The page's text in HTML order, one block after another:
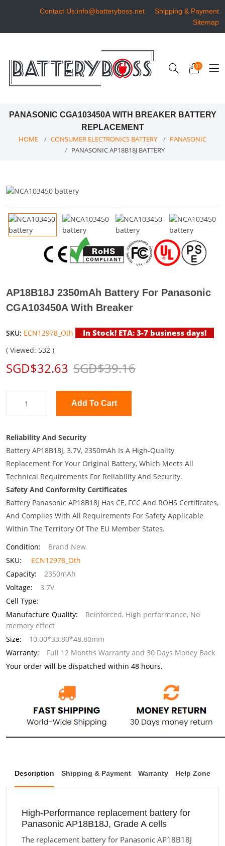
Contact Us:info@batteryboss.net
Shipping & Payment
Sitemap
01
PANASONIC CGA103450A WITH BREAKER BATTERY
REPLACEMENT
HOME CONSUMER ELECTRONICS BATTERY
PANASONIC
PANASONIC AP18B18J BATTERY
AP18B18J 2350mAh Battery For Panasonic
CGA103450A With Breaker
SKU: ECN12978_Oth In Stock! ETA: 3-7 business days!
( Viewed: 532 )
SGD$32.63 SGD$39.16
Add To Cart
Reliability And Security
Battery AP18B18J, 3.7V, 2350mAh Is A High-Quality
Replacement For Your Original Battery, Which Meets All
Technical Requirements For Reliability And Security.
Safety And Conformity Certificates
Battery Panasonic AP18B18J Has CE, FCC And ROHS Certificates,
And Complies With All Requirements For Safety Applicable
Within The Territory Of The EU Member States.
Condition:
Brand New
SKU:
ECN12978_Oth
Capacity:
2350mAh
Voltage:
3.7V
Cell Type:
Manufacture Quality:
Reinforced, High performance, No
memory effect
Size:
10.00*33.80*48.80mm
Warranty:
Full 12 Months Warranty and 30 Days Money Back
Your order will be dispatched within 48 hours.
Description Shipping & Payment Warranty Help Zone
High-Performance replacement battery for
Panasonic AP18B18J, Grade A cells
The replacement battery for Panasonic AP18B18J